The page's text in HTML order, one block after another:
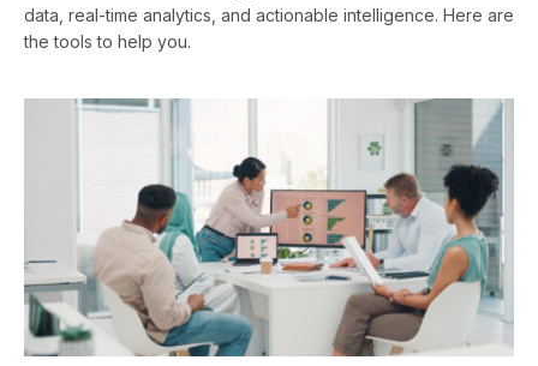
data, real-time analytics, and actionable intelligence. Here are
the tools to help you.